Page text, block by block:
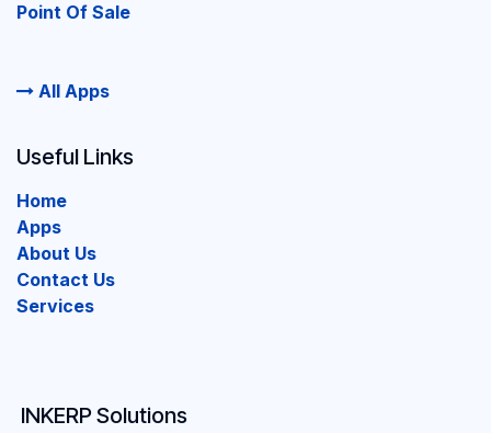
Point Of Sale
All Apps
INKERP Solutions
Useful Links
Home
Apps
About Us
Contact Us
Services